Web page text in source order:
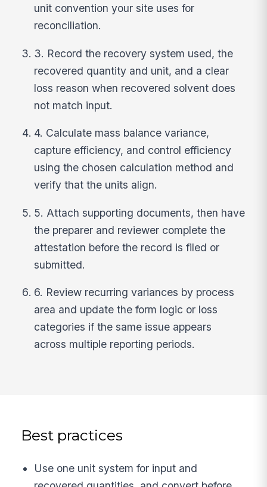
unit convention your site uses for
reconciliation.
3. Record the recovery system used, the
recovered quantity and unit, and a clear
loss reason when recovered solvent does
not match input.
4. Calculate mass balance variance,
capture efficiency, and control efficiency
using the chosen calculation method and
verify that the units align.
5. Attach supporting documents, then have
the preparer and reviewer complete the
attestation before the record is filed or
submitted.
6. Review recurring variances by process
area and update the form logic or loss
categories if the same issue appears
across multiple reporting periods.
Best practices
Use one unit system for input and